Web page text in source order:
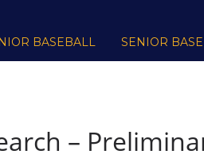
BASEBALL SENIOR
–